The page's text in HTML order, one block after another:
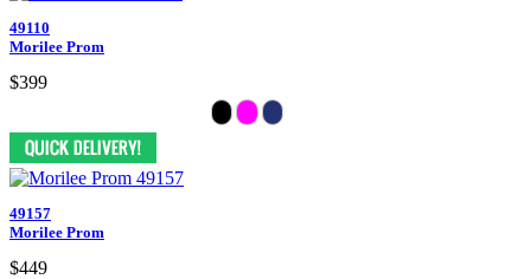
49110
Morilee Prom
$399
49157
Morilee Prom
$449